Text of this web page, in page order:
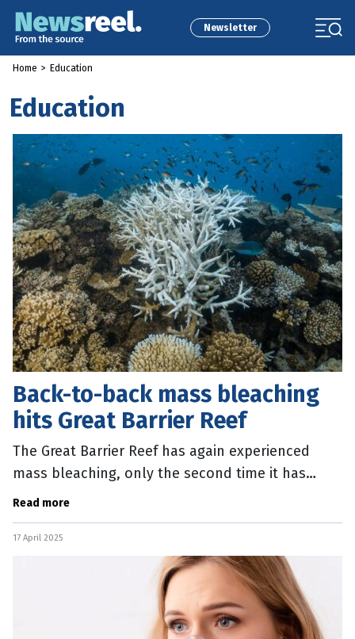
Newsletter
Home > Education
Education
Back-to-back mass bleaching
hits Great Barrier Reef
The Great Barrier Reef has again experienced
mass bleaching, only the second time it has
occurred over consecutive summers. Australian
Read more
17 April 2025